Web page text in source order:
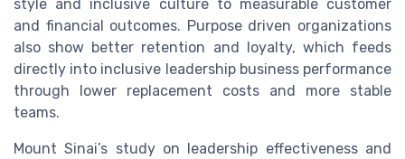
style and inclusive culture to measurable customer
and financial outcomes. Purpose driven organizations
also show better retention and loyalty, which feeds
directly into inclusive leadership business performance
through lower replacement costs and more stable
teams.
Mount Sinai’s study on leadership effectiveness and